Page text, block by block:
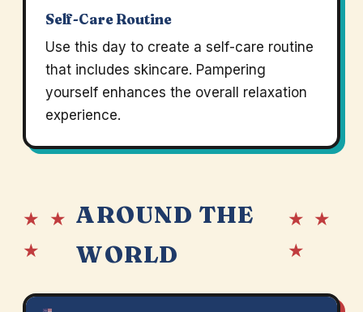
Self-Care Routine
Use this day to create a self-care routine
that includes skincare. Pampering
yourself enhances the overall relaxation
experience.
★ ★
★
AROUND THE
WORLD
★ ★
★